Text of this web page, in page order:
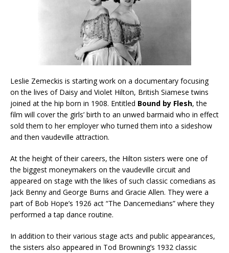
Leslie Zemeckis is starting work on a documentary focusing
on the lives of Daisy and Violet Hilton, British Siamese twins
joined at the hip born in 1908. Entitled Bound by Flesh, the
film will cover the girls’ birth to an unwed barmaid who in effect
sold them to her employer who turned them into a sideshow
and then vaudeville attraction.
At the height of their careers, the Hilton sisters were one of
the biggest moneymakers on the vaudeville circuit and
appeared on stage with the likes of such classic comedians as
Jack Benny and George Burns and Gracie Allen. They were a
part of Bob Hope’s 1926 act “The Dancemedians” where they
performed a tap dance routine.
In addition to their various stage acts and public appearances,
the sisters also appeared in Tod Browning’s 1932 classic